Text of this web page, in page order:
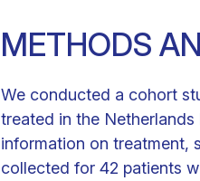
METHODS
We conducted a cohort
treated in the
information on treatment,
collected for 42 patients